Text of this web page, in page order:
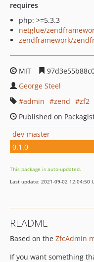
requires
php: >=5.3.3
netglue/
zendframework/
MIT
George Steel
admin
zend zf2
Published on
dev-master
0.1.0
This package is auto-updated.
Last update: 2021-09-02 12:04:50
README
Based on the ZfcAdmin
If you want something